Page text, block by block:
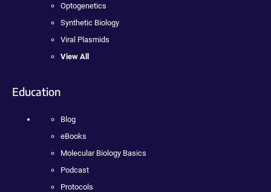
Optogenetics
Synthetic Biology
Viral Plasmids
View All
Education
Blog
eBooks
Molecular Biology Basics
Podcast
Protocols